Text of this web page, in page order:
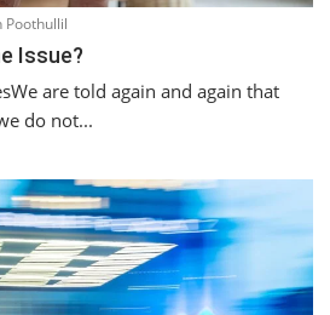
Poothullil
Issue?
are told again and again that
do not...